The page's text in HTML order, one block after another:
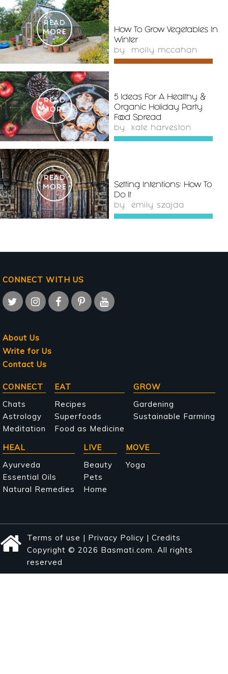
READ
MORE
How To Grow Vegetables In
Winter
by molly mccahan
READ
MORE
5 Ideas For A Healthy &
Organic Holiday Party
Food Spread
by kate harveston
READ
MORE
Setting Intentions: How To
Do It
by emily szajda
CONNECT WITH US
About Us
Write for Us
Contact Us
Main
navigation
CONNECT
Chats
Astrology
Meditation
EAT
Recipes
Superfoods
Food as Medicine
GROW
Gardening
Sustainable Farming
HEAL
Ayurveda
Essential Oils
Natural Remedies
LIVE
Beauty
Pets
Home
MOVE
Yoga
Terms of use | Privacy Policy | Credits
Copyright © 2026 Basmati.com. All rights
reserved